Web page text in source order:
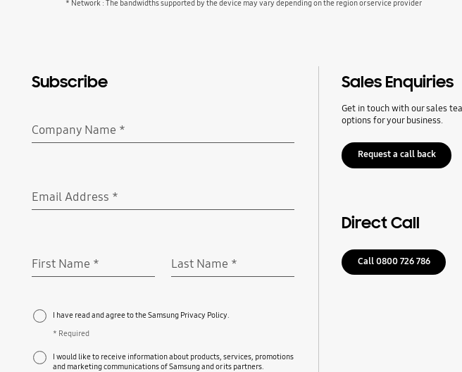
* Network : The bandwidths supported by the device may vary depending on the region or service provider
Subscribe
Company Name *
Email Address *
First Name * Last Name *
I have read and agree to the Samsung Privacy Policy.
* Required
I would like to receive information about products, services, promotions
and marketing communications of Samsung and or its partners.
Sales Enquiries
Get in touch with our sales
options for your business.
Request a call back
Direct Call
Call 0800 726 786